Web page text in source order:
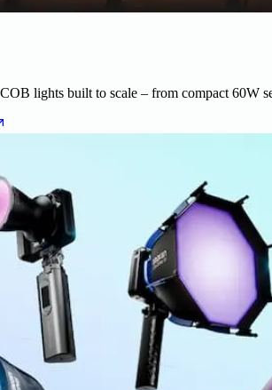
lights built to scale – from compact 60W